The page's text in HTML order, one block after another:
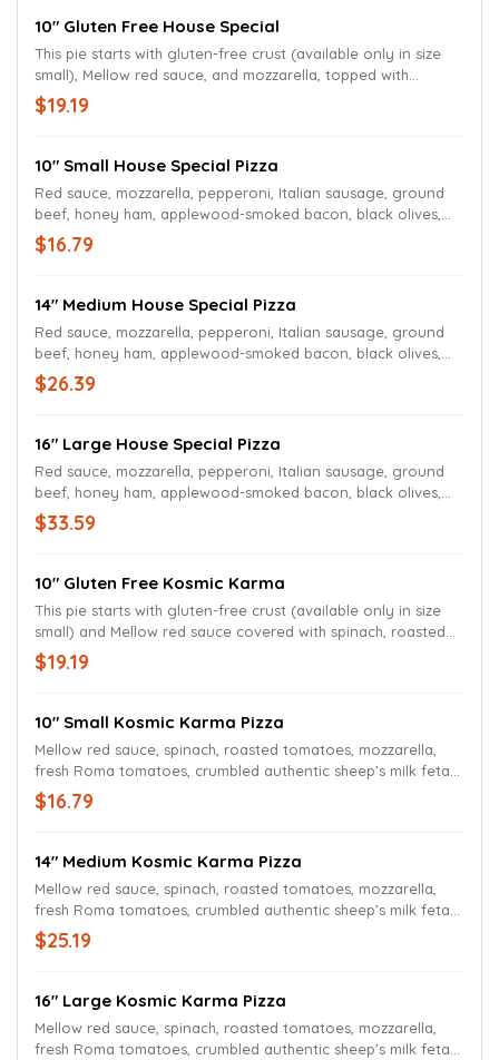
10" Gluten Free House Special
This pie starts with gluten-free crust (available only in size
small), Mellow red sauce, and mozzarella, topped with
pepperoni, Italian sausage, ground beef, honey ham,
applewood-smoked bacon, black olives, sliced mushrooms,
mozzarella.
$19.19
10" Small House Special Pizza
Red sauce, mozzarella, pepperoni, Italian sausage, ground
beef, honey ham, applewood-smoked bacon, black olives,
sliced mushrooms, Roma tomatoes, green peppers, sweet
onions and more mozzarella.
$16.79
14" Medium House Special Pizza
Red sauce, mozzarella, pepperoni, Italian sausage, ground
beef, honey ham, applewood-smoked bacon, black olives,
sliced mushrooms, Roma tomatoes, green peppers, sweet
onions and more mozzarella.
$26.39
16" Large House Special Pizza
Red sauce, mozzarella, pepperoni, Italian sausage, ground
beef, honey ham, applewood-smoked bacon, black olives,
sliced mushrooms, Roma tomatoes, green peppers, sweet
onions and more mozzarella.
$33.59
10" Gluten Free Kosmic Karma
This pie starts with gluten-free crust (available only in size
small) and Mellow red sauce covered with spinach, roasted
tomatoes, mozzarella, fresh Roma tomatoes and authentic
sheep’s milk feta cheese. Topped with a pesto swirl.
$19.19
10" Small Kosmic Karma Pizza
Mellow red sauce, spinach, roasted tomatoes, mozzarella,
fresh Roma tomatoes, crumbled authentic sheep’s milk feta
cheese, and a hypnotic pesto swirl.
$16.79
14" Medium Kosmic Karma Pizza
Mellow red sauce, spinach, roasted tomatoes, mozzarella,
fresh Roma tomatoes, crumbled authentic sheep’s milk feta
cheese, and a hypnotic pesto swirl.
$25.19
16" Large Kosmic Karma Pizza
Mellow red sauce, spinach, roasted tomatoes, mozzarella,
fresh Roma tomatoes, crumbled authentic sheep’s milk feta